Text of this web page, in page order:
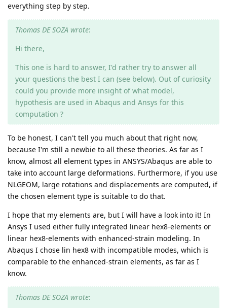
everything step by step.
Thomas DE SOZA wrote:
Hi there,
This one is hard to answer, I'd rather try to answer all
your questions the best I can (see below). Out of curiosity
could you provide more insight of what model,
hypothesis are used in Abaqus and Ansys for this
computation ?
To be honest, I can't tell you much about that right now,
because I'm still a newbie to all these theories. As far as I
know, almost all element types in ANSYS/Abaqus are able to
take into account large deformations. Furthermore, if you use
NLGEOM, large rotations and displacements are computed, if
the chosen element type is suitable to do that.
I hope that my elements are, but I will have a look into it! In
Ansys I used either fully integrated linear hex8-elements or
linear hex8-elements with enhanced-strain modeling. In
Abaqus I chose lin hex8 with incompatible modes, which is
comparable to the enhanced-strain elements, as far as I
know.
Thomas DE SOZA wrote: